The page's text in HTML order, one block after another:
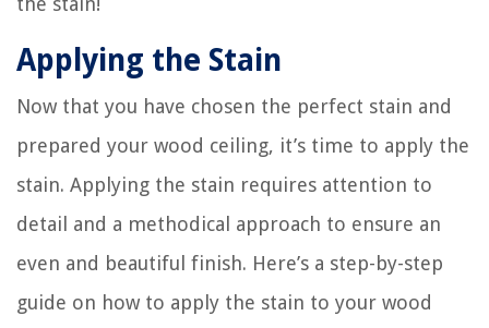
Applying the Stain
Now that you have chosen the perfect stain and
prepared your wood ceiling, it’s time to apply the
stain. Applying the stain requires attention to
detail and a methodical approach to ensure an
even and beautiful finish. Here’s a step-by-step
guide on how to apply the stain to your wood